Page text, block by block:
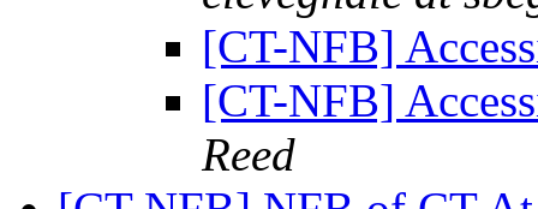
[CT-NFB]
[CT-NFB]
Reed